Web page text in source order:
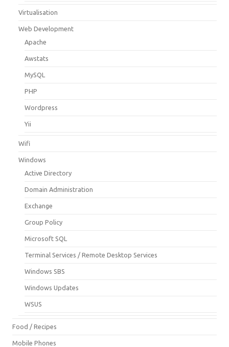
Virtualisation
Web Development
Apache
Awstats
MySQL
PHP
Wordpress
Yii
Wifi
Windows
Active Directory
Domain Administration
Exchange
Group Policy
Microsoft SQL
Terminal Services / Remote Desktop Services
Windows SBS
Windows Updates
WSUS
Food / Recipes
Mobile Phones